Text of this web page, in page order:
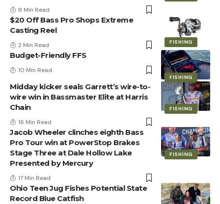
8 Min Read
FISHING
$20 Off Bass Pro Shops Extreme
Casting Reel
2 Min Read
FISHING
Budget-Friendly FFS
10 Min Read
FISHING
Midday kicker seals Garrett’s wire-to-
wire win in Bassmaster Elite at Harris
Chain
16 Min Read
FISHING
Jacob Wheeler clinches eighth Bass
Pro Tour win at PowerStop Brakes
Stage Three at Dale Hollow Lake
Presented by Mercury
17 Min Read
Ohio Teen Jug Fishes Potential State
Record Blue Catfish